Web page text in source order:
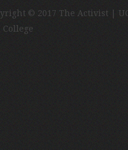
© 2017 The Activist |
College